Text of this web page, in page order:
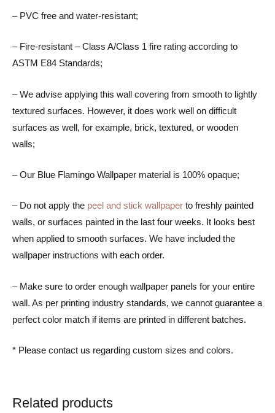
– PVC free and water-resistant;
– Fire-resistant – Class A/Class 1 fire rating according to
ASTM E84 Standards;
– We advise applying this wall covering from smooth to lightly
textured surfaces. However, it does work well on difficult
surfaces as well, for example, brick, textured, or wooden
walls;
– Our Blue Flamingo Wallpaper material is 100% opaque;
– Do not apply the peel and stick wallpaper to freshly painted
walls, or surfaces painted in the last four weeks. It looks best
when applied to smooth surfaces. We have included the
wallpaper instructions with each order.
– Make sure to order enough wallpaper panels for your entire
wall. As per printing industry standards, we cannot guarantee a
perfect color match if items are printed in different batches.
* Please contact us regarding custom sizes and colors.
Related products